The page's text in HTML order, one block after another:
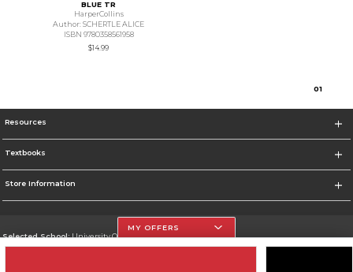
BLUE TR
HarperCollins
Author: SCHERTLE ALICE
ISBN 9780358561958
$14.99
01
Resources
Textbooks
Store Information
Selected School:University Of The Incarnate Word
MY OFFERS